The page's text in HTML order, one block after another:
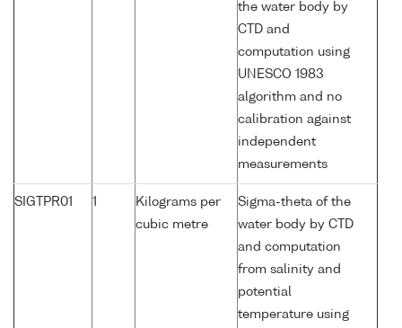
the water body by
CTD and
computation using
UNESCO 1983
algorithm and no
calibration against
independent
measurements
SIGTPR01 1
Kilograms per
cubic metre
Sigma-theta of the
water body by CTD
and computation
from salinity and
potential
temperature using